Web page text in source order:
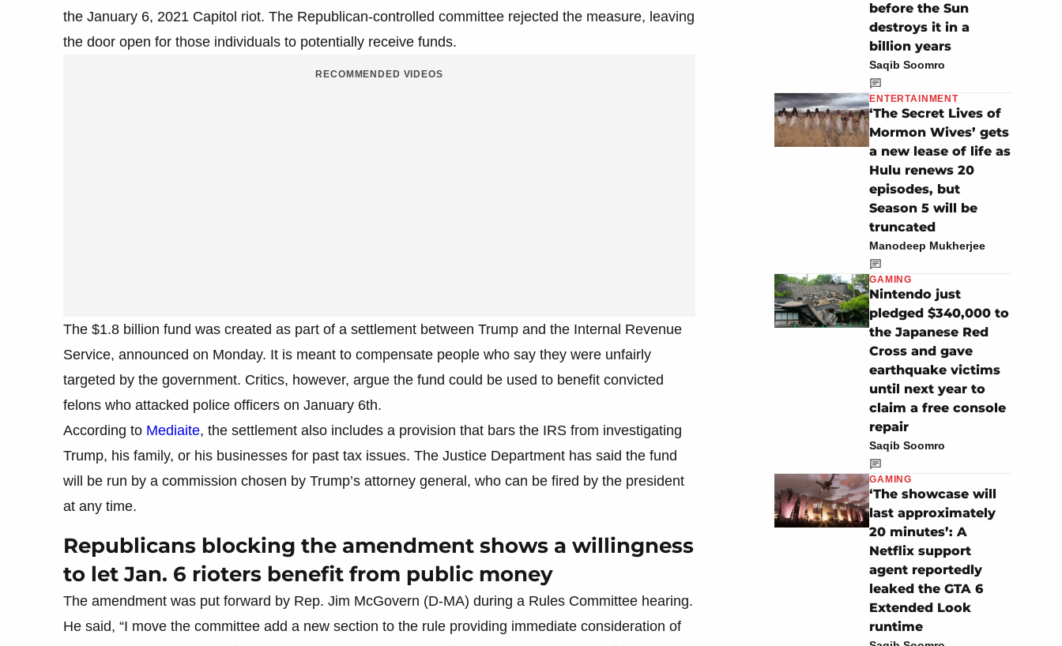
the January 6, 2021 Capitol riot. The Republican-controlled committee rejected the measure, leaving
the door open for those individuals to potentially receive funds.
RECOMMENDED VIDEOS
The $1.8 billion fund was created as part of a settlement between Trump and the Internal Revenue
Service, announced on Monday. It is meant to compensate people who say they were unfairly
targeted by the government. Critics, however, argue the fund could be used to benefit convicted
felons who attacked police officers on January 6th.
According to Mediaite, the settlement also includes a provision that bars the IRS from investigating
Trump, his family, or his businesses for past tax issues. The Justice Department has said the fund
will be run by a commission chosen by Trump’s attorney general, who can be fired by the president
at any time.
Republicans blocking the amendment shows a willingness
to let Jan. 6 rioters benefit from public money
The amendment was put forward by Rep. Jim McGovern (D-MA) during a Rules Committee hearing.
He said, “I move the committee add a new section to the rule providing immediate consideration of
before the Sun
destroys it in a
billion years
Saqib Soomro
ENTERTAINMENT
‘The Secret Lives of
Mormon Wives’ gets
a new lease of life as
Hulu renews 20
episodes, but
Season 5 will be
truncated
Manodeep Mukherjee
GAMING
Nintendo just
pledged $340,000 to
the Japanese Red
Cross and gave
earthquake victims
until next year to
claim a free console
repair
Saqib Soomro
GAMING
‘The showcase will
last approximately
20 minutes’: A
Netflix support
agent reportedly
leaked the GTA 6
Extended Look
runtime